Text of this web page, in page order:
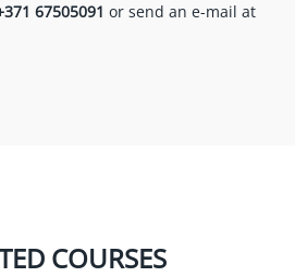
67505091 or send an e-mail at
COURSES